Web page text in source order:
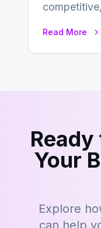
Read More
Your
Explore
can help